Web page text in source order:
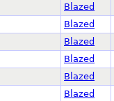
Blazed
Blazed
Blazed
Blazed
Blazed
Blazed